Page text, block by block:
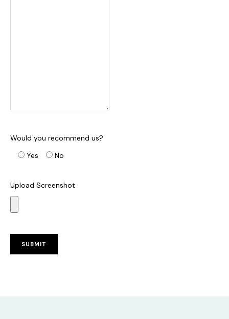
Would you recommend us?
Yes
No
Upload Screenshot